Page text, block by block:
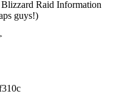
Raid Information
guys!)